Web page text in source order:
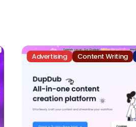
Advertising Content Writing